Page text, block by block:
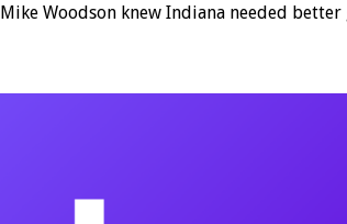
Mike Woodson knew Indiana needed